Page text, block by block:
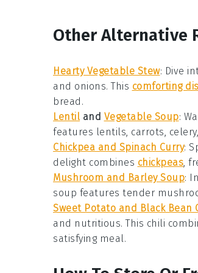
Other Alternative
Hearty Vegetable Stew: Dive
and onions. This comforting
bread .
Lentil and Vegetable Soup:
features lentils, carrots, celery
Chickpea and Spinach Curry:
delight combines chickpeas,
Mushroom and Barley Soup:
soup features tender
Sweet Potato and Black Bean
and nutritious. This chili
satisfying meal.